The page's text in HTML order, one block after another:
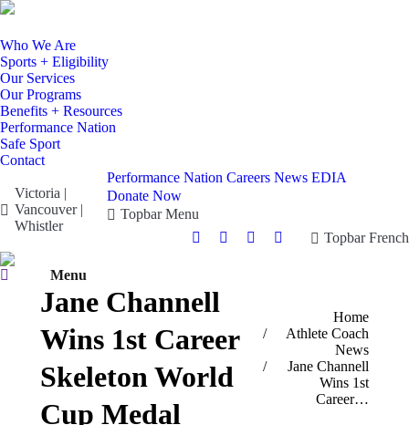
Who We Are
Sports + Eligibility
Our Services
Our Programs
Benefits + Resources
Performance Nation
Safe Sport
Contact
Victoria |
Vancouver |
Whistler
Performance Nation Careers News EDIA
Donate Now
Topbar Menu
Facebook
in
window
X
window
Instagram
new
YouTube
new
Topbar French
Search: Menu
Jane Channell
Wins 1st Career
Skeleton World
Cup Medal
Home
Athlete Coach
News
Jane Channell
Wins 1st
Career…